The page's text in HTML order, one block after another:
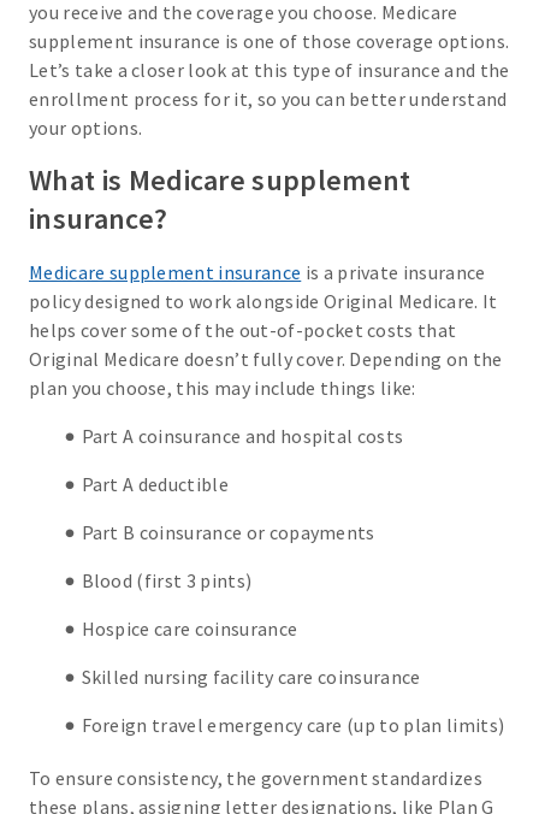
you receive and the coverage you choose. Medicare
supplement insurance is one of those coverage options.
Let’s take a closer look at this type of insurance and the
enrollment process for it, so you can better understand
your options.
What is Medicare supplement
insurance?
Medicare supplement insurance is a private insurance
policy designed to work alongside Original Medicare. It
helps cover some of the out-of-pocket costs that
Original Medicare doesn’t fully cover. Depending on the
plan you choose, this may include things like:
Part A coinsurance and hospital costs
Part A deductible
Part B coinsurance or copayments
Blood (first 3 pints)
Hospice care coinsurance
Skilled nursing facility care coinsurance
Foreign travel emergency care (up to plan limits)
To ensure consistency, the government standardizes
these plans, assigning letter designations, like Plan G